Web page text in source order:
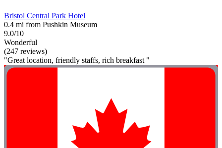
Bristol Central Park Hotel
0.4 mi from Pushkin Museum
9.0/10
Wonderful
(247 reviews)
"Great location, friendly staffs, rich breakfast "